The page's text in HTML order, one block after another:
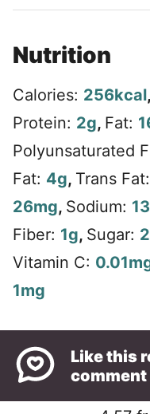
Nutrition
Calories: 256kcal,
Protein: 2g, Fat:
Polyunsaturated
Fat: 4g, Trans Fat:
26mg, Sodium:
Fiber: 1g, Sugar:
Vitamin C: 0.01
1mg
Like this